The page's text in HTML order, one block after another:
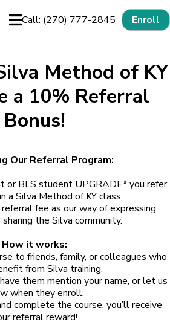
Call: (270) 777-2845 Enroll
Method of KY
a 10% Referral
Bonus!
Our Referral Program:
or BLS student UPGRADE* you refer
a Silva Method of KY class,
fee as our way of expressing
the Silva community.
How it works:
to friends, family, or colleagues who
from Silva training.
them mention your name, or let us
when they enroll.
complete the course, you’ll receive
referral reward!